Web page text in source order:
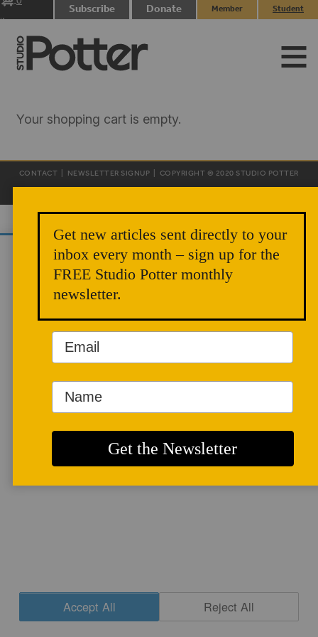
items
Subscribe Donate
Member
Student
Your shopping cart is empty.
CONTACT NEWSLETTER SIGNUP | COPYRIGHT © 2020 STUDIO POTTER
We use cookies to analyze site traffic and
improve your experience. You can accept or
reject analytics cookies below.
More info
Accept All Reject All
Cookie Settings
Get new articles sent directly to your
inbox every month – sign up for the
FREE Studio Potter monthly
newsletter.